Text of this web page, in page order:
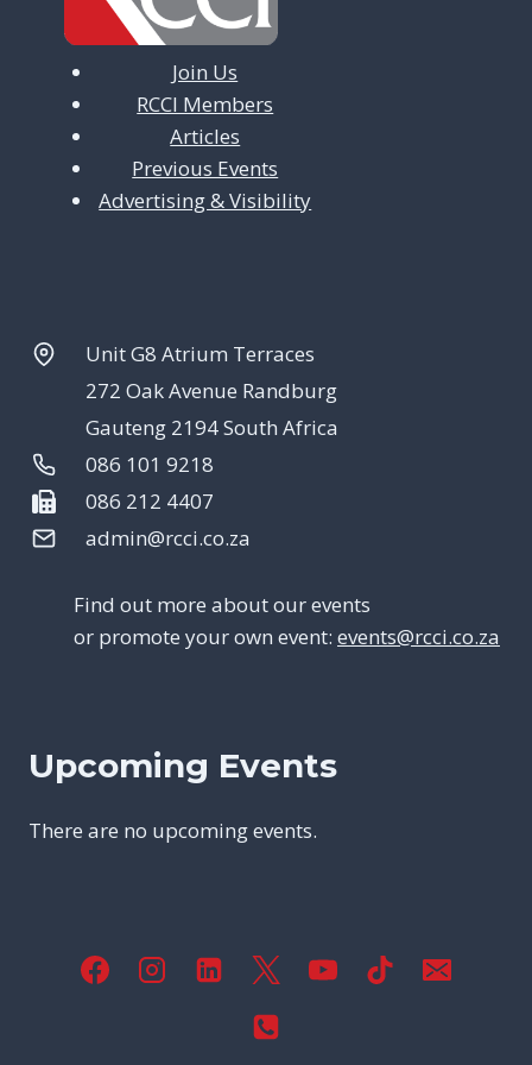
Join Us
RCCI Members
Articles
Previous Events
Advertising & Visibility
Unit G8 Atrium Terraces
272 Oak Avenue Randburg
Gauteng 2194 South Africa
086 101 9218
086 212 4407
admin@rcci.co.za
Find out more about our events
or promote your own event: events@rcci.co.za
Upcoming Events
There are no upcoming events.